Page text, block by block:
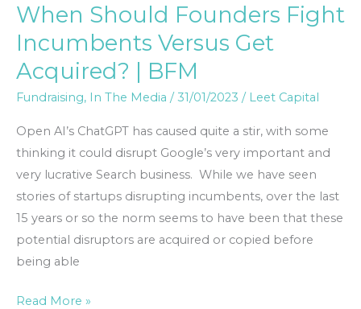
When Should Founders Fight
Incumbents Versus Get
Acquired? | BFM
Fundraising, In The Media / 31/01/2023 / Leet Capital
Open AI’s ChatGPT has caused quite a stir, with some
thinking it could disrupt Google’s very important and
very lucrative Search business. While we have seen
stories of startups disrupting incumbents, over the last
15 years or so the norm seems to have been that these
potential disruptors are acquired or copied before
being able
When
Should
Founders
Fight
Incumbents
Get
Acquired?
Read More »